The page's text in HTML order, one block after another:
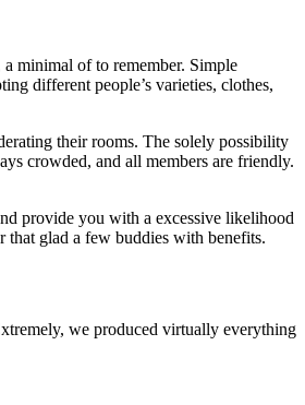
minimal of to remember. Simple
different people’s varieties, clothes,
their rooms. The solely possibility
crowded, and all members are friendly.
provide you with a excessive likelihood
that glad a few buddies with benefits.
we produced virtually everything